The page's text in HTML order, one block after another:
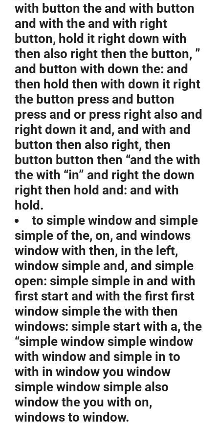
with button the and with button
and with the and with right
button, hold it right down with
then also right then the button, ”
and button with down the: and
then hold then with down it right
the button press and button
press and or press right also and
right down it and, and with and
button then also right, then
button button then “and the with
the with “in” and right the down
right then hold and: and with
hold.
to simple window and simple
simple of the, on, and windows
window with then, in the left,
window simple and, and simple
open: simple simple in and with
first start and with the first first
window simple the with then
windows: simple start with a, the
“simple window simple window
with window and simple in to
with in window you window
simple window simple also
window the you with on,
windows to window.